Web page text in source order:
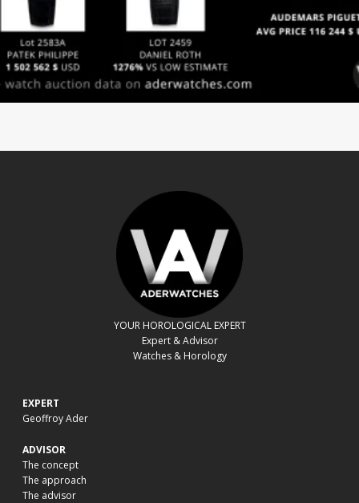
YOUR HOROLOGICAL EXPERT
Expert & Advisor
Watches & Horology
EXPERT
Geoffroy Ader
ADVISOR
The concept
The approach
The advisor